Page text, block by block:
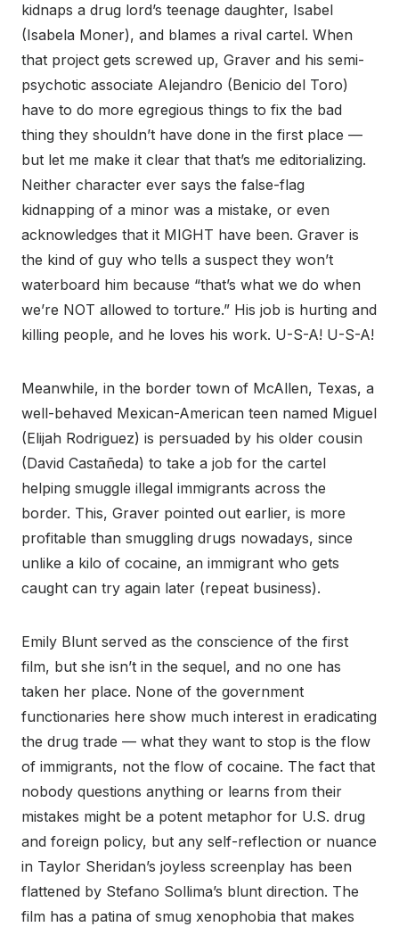
kidnaps a drug lord’s teenage daughter, Isabel
(Isabela Moner), and blames a rival cartel. When
that project gets screwed up, Graver and his semi-
psychotic associate Alejandro (Benicio del Toro)
have to do more egregious things to fix the bad
thing they shouldn’t have done in the first place —
but let me make it clear that that’s me editorializing.
Neither character ever says the false-flag
kidnapping of a minor was a mistake, or even
acknowledges that it MIGHT have been. Graver is
the kind of guy who tells a suspect they won’t
waterboard him because “that’s what we do when
we’re NOT allowed to torture.” His job is hurting and
killing people, and he loves his work. U-S-A! U-S-A!
Meanwhile, in the border town of McAllen, Texas, a
well-behaved Mexican-American teen named Miguel
(Elijah Rodriguez) is persuaded by his older cousin
(David Castañeda) to take a job for the cartel
helping smuggle illegal immigrants across the
border. This, Graver pointed out earlier, is more
profitable than smuggling drugs nowadays, since
unlike a kilo of cocaine, an immigrant who gets
caught can try again later (repeat business).
Emily Blunt served as the conscience of the first
film, but she isn’t in the sequel, and no one has
taken her place. None of the government
functionaries here show much interest in eradicating
the drug trade — what they want to stop is the flow
of immigrants, not the flow of cocaine. The fact that
nobody questions anything or learns from their
mistakes might be a potent metaphor for U.S. drug
and foreign policy, but any self-reflection or nuance
in Taylor Sheridan’s joyless screenplay has been
flattened by Stefano Sollima’s blunt direction. The
film has a patina of smug xenophobia that makes